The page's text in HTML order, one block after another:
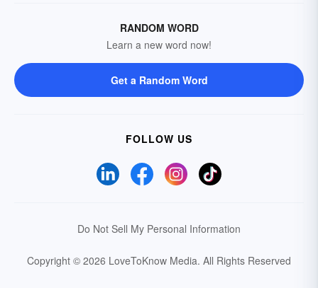
RANDOM WORD
Learn a new word now!
Get a Random Word
FOLLOW US
Do Not Sell My Personal Information
Copyright © 2026 LoveToKnow Media. All Rights Reserved